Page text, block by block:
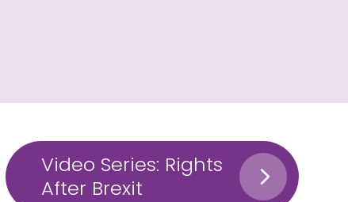
Video Series: Rights
After Brexit